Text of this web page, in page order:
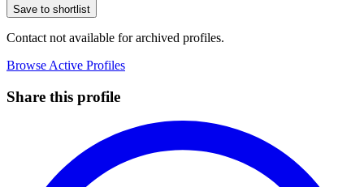
Save to shortlist
Contact not available for archived profiles.
Browse Active Profiles
Share this profile